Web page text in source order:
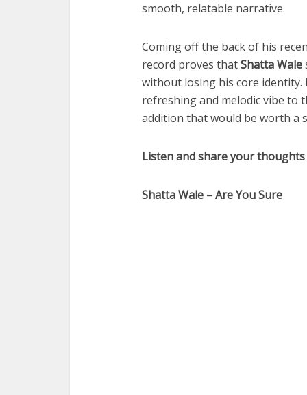
smooth, relatable narrative.
Coming off the back of his
record proves thatShatta Wale
without losing his core
refreshing and melodic vibe to
addition that would be worth a
Listen and share your thoughts
Shatta Wale – Are You Sure